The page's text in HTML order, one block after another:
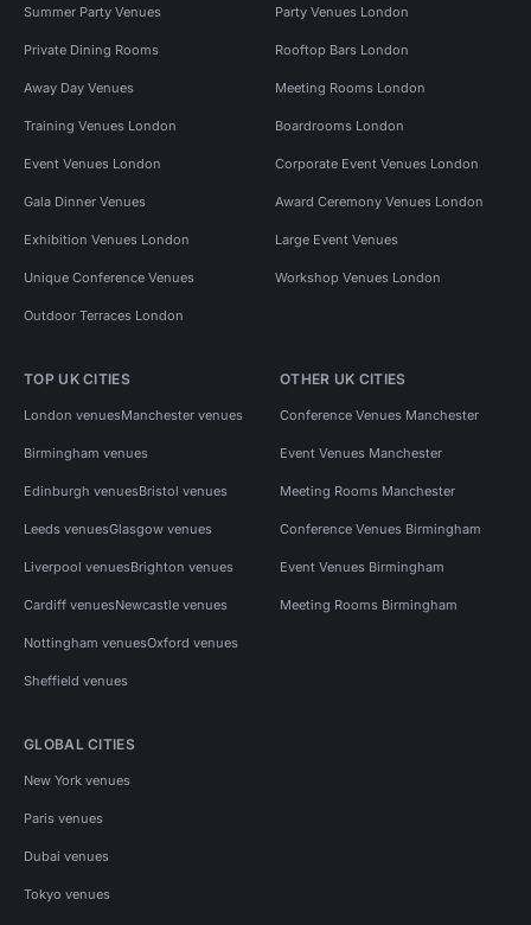
Summer Party Venues Party Venues London
Private Dining Rooms Rooftop Bars London
Away Day Venues Meeting Rooms London
Training Venues London Boardrooms London
Event Venues London Corporate Event Venues London
Gala Dinner Venues Award Ceremony Venues London
Exhibition Venues London Large Event Venues
Unique Conference Venues Workshop Venues London
Outdoor Terraces London
TOP UK CITIES
London venuesManchester venues
Birmingham venues
Edinburgh venuesBristol venues
Leeds venuesGlasgow venues
Liverpool venuesBrighton venues
Cardiff venuesNewcastle venues
Nottingham venuesOxford venues
Sheffield venues
OTHER UK CITIES
Conference Venues Manchester
Event Venues Manchester
Meeting Rooms Manchester
Conference Venues Birmingham
Event Venues Birmingham
Meeting Rooms Birmingham
GLOBAL CITIES
New York venues
Paris venues
Dubai venues
Tokyo venues